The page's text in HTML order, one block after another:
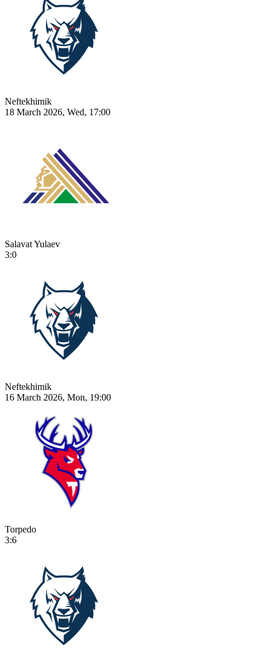
Neftekhimik
18 March 2026, Wed, 17:00
Salavat Yulaev
3:0
Neftekhimik
16 March 2026, Mon, 19:00
Torpedo
3:6